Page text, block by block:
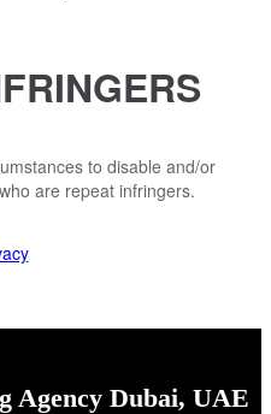
to disable and/or
are repeat infringers.
Agency Dubai, UAE